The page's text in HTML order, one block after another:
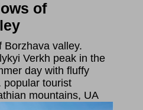
of
Borzhava valley.
Verkh peak in the
day with fluffy
popular tourist
mountains, UA